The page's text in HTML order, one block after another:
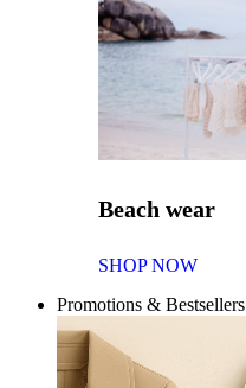
Beach wear
SHOP NOW
Promotions & Bestsellers